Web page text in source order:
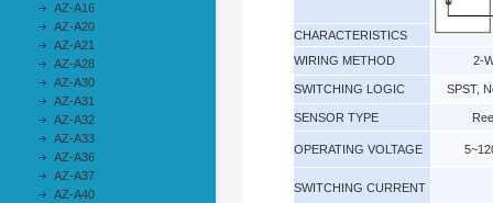
AZ-A16
AZ-A20
AZ-A21
AZ-A28
AZ-A30
AZ-A31
AZ-A32
AZ-A33
AZ-A36
AZ-A37
AZ-A40
CHARACTERISTICS
WIRING METHOD
2-
SWITCHING LOGIC SPST,
SENSOR TYPE
OPERATING VOLTAGE
SWITCHING CURRENT